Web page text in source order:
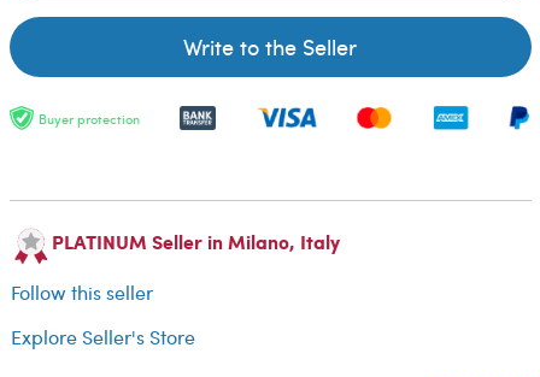
Write to the Seller
Buyer protection
PLATINUM Seller in Milano, Italy
Follow this seller
Explore Seller's Store